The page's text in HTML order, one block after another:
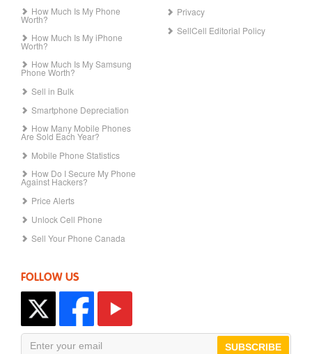
How Much Is My Phone
Worth?
How Much Is My iPhone
Worth?
How Much Is My Samsung
Phone Worth?
Sell in Bulk
Smartphone Depreciation
How Many Mobile Phones
Are Sold Each Year?
Mobile Phone Statistics
How Do I Secure My Phone
Against Hackers?
Price Alerts
Unlock Cell Phone
Sell Your Phone Canada
Privacy
SellCell Editorial Policy
FOLLOW US
SUBSCRIBE